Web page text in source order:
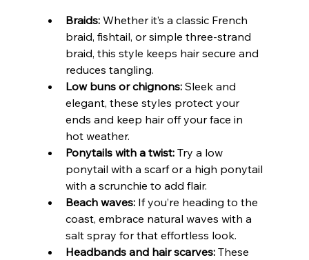
Braids: Whether it’s a classic French
braid, fishtail, or simple three-strand
braid, this style keeps hair secure and
reduces tangling.
Low buns or chignons: Sleek and
elegant, these styles protect your
ends and keep hair off your face in
hot weather.
Ponytails with a twist: Try a low
ponytail with a scarf or a high ponytail
with a scrunchie to add flair.
Beach waves: If you’re heading to the
coast, embrace natural waves with a
salt spray for that effortless look.
Headbands and hair scarves: These